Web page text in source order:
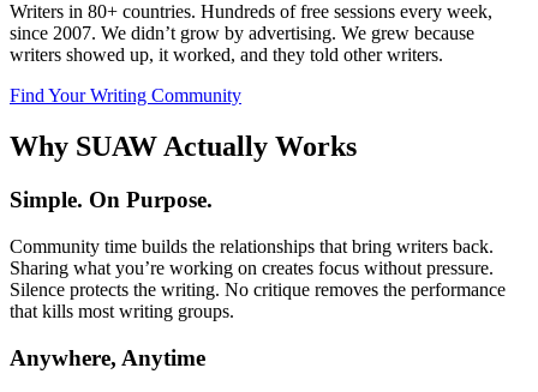
Writers in 80+ countries. Hundreds of free sessions every week,
since 2007. We didn’t grow by advertising. We grew because
writers showed up, it worked, and they told other writers.
Find Your Writing Community
Why SUAW Actually Works
Simple. On Purpose.
Community time builds the relationships that bring writers back.
Sharing what you’re working on creates focus without pressure.
Silence protects the writing. No critique removes the performance
that kills most writing groups.
Anywhere, Anytime